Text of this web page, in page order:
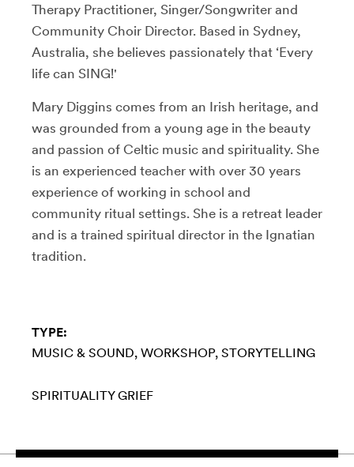
Therapy Practitioner, Singer/Songwriter and
Community Choir Director. Based in Sydney,
Australia, she believes passionately that ‘Every
life can SING!'
Mary Diggins comes from an Irish heritage, and
was grounded from a young age in the beauty
and passion of Celtic music and spirituality. She
is an experienced teacher with over 30 years
experience of working in school and
community ritual settings. She is a retreat leader
and is a trained spiritual director in the Ignatian
tradition.
TYPE:
MUSIC & SOUND WORKSHOP STORYTELLING
SPIRITUALITY GRIEF